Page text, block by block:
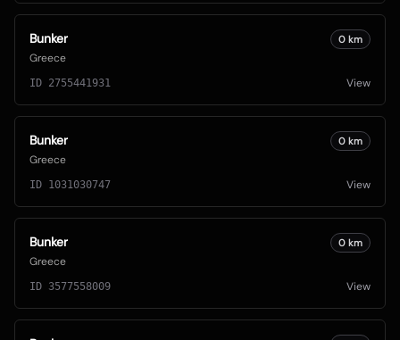
Bunker
Greece
0 km
ID 2755441931 View
Bunker
Greece
0 km
ID 1031030747 View
Bunker
Greece
0 km
ID 3577558009 View